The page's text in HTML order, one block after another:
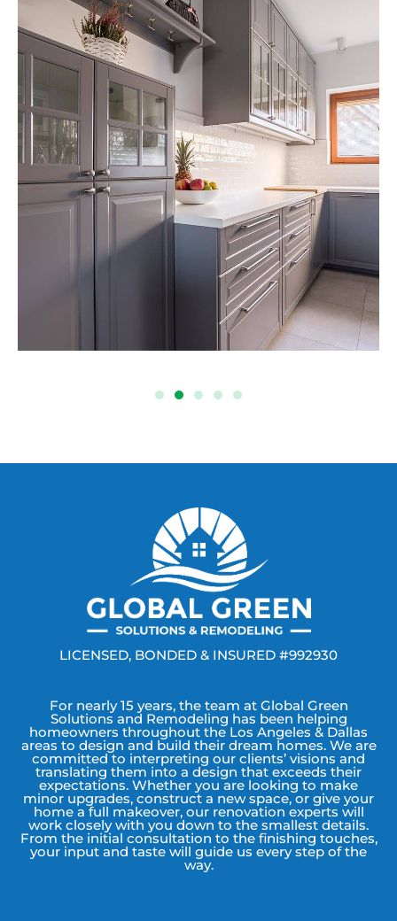
LICENSED, BONDED & INSURED #992930
For nearly 15 years, the team at Global Green
Solutions and Remodeling has been helping
homeowners throughout the Los Angeles & Dallas
areas to design and build their dream homes. We are
committed to interpreting our clients’ visions and
translating them into a design that exceeds their
expectations. Whether you are looking to make
minor upgrades, construct a new space, or give your
home a full makeover, our renovation experts will
work closely with you down to the smallest details.
From the initial consultation to the finishing touches,
your input and taste will guide us every step of the
way.